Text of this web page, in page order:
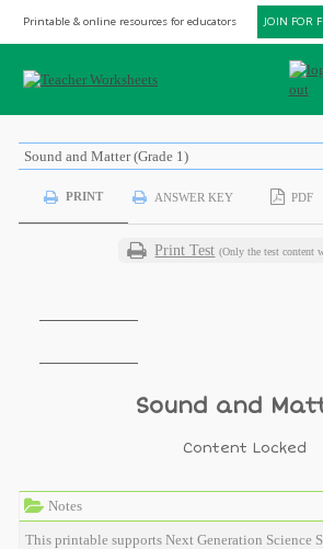
Printable & online resources for educators JOIN FOR
Notes
This printable supports Next Generation Science
Sound and Matter (Grade 1)
PRINT ANSWER KEY PDF
Print Test (Only the test content
Sound and
Content Locked